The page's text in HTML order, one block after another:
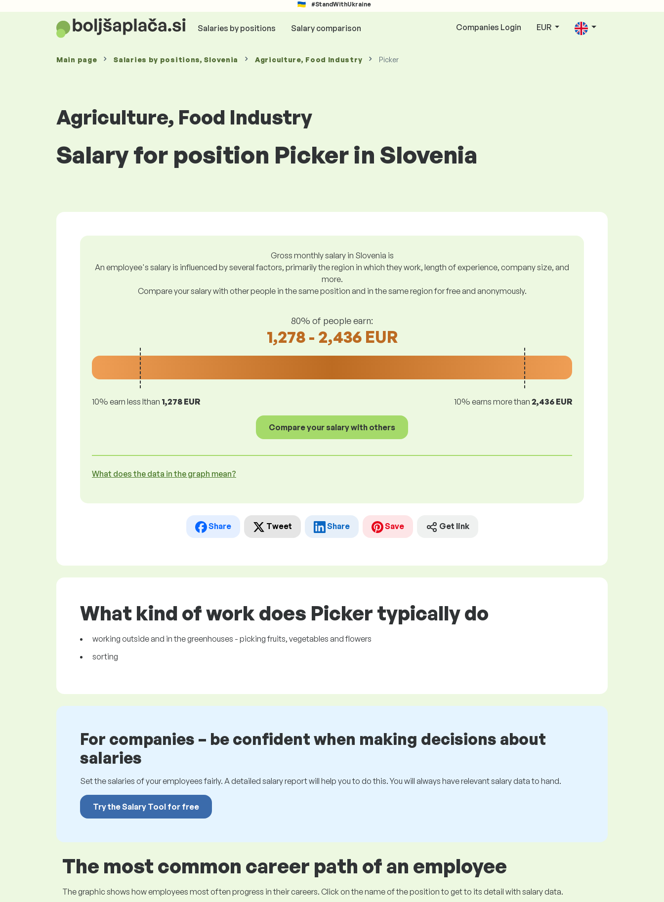
#StandWithUkraine
Salaries by positions Salary comparison Companies Login EUR
Main page Salaries by positions, Slovenia Agriculture, Food Industry Picker
Agriculture, Food Industry
Salary for position Picker in Slovenia
Gross monthly salary in Slovenia is
An employee's salary is influenced by several factors, primarily the region in which they work, length of experience, company size, and
more.
Compare your salary with other people in the same position and in the same region for free and anonymously.
80% of people earn:
1,278 - 2,436 EUR
10% earn less lthan 1,278 EUR 10% earns more than 2,436 EUR
Compare your salary with others
What does the data in the graph mean?
Share Tweet Share Save Get link
What kind of work does Picker typically do
working outside and in the greenhouses - picking fruits, vegetables and flowers
sorting
For companies – be confident when making decisions about
salaries
Set the salaries of your employees fairly. A detailed salary report will help you to do this. You will always have relevant salary data to hand.
Try the Salary Tool for free
The most common career path of an employee
The graphic shows how employees most often progress in their careers. Click on the name of the position to get to its detail with salary data.